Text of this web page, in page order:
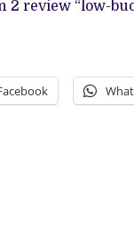
2 review “low-